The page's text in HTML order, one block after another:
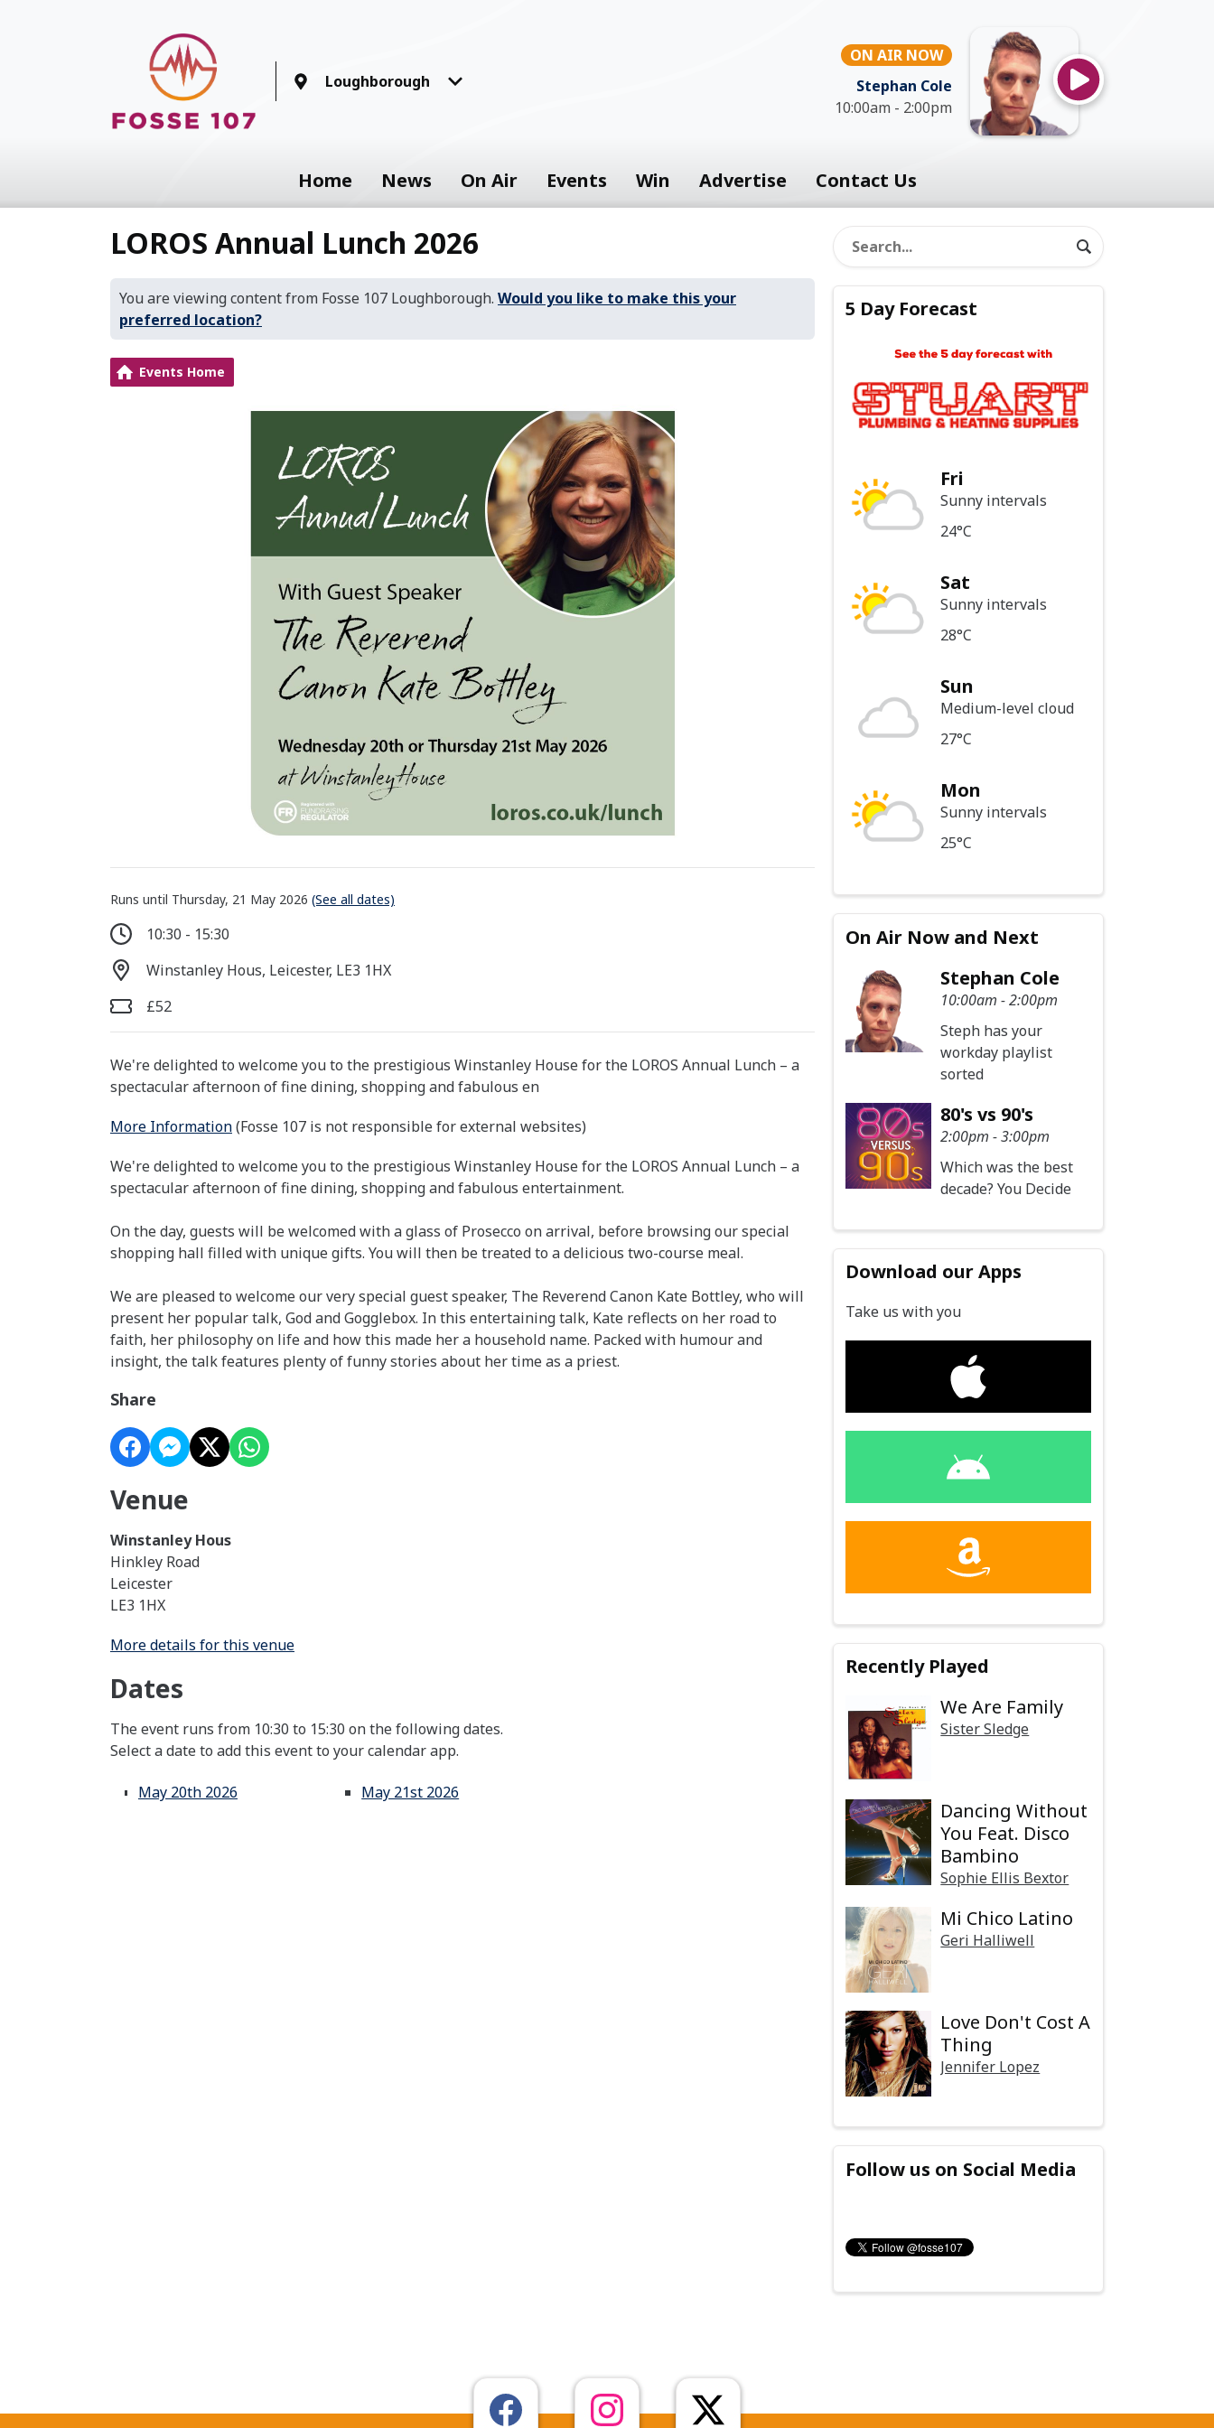
Loughborough
ON AIR NOW
Stephan Cole
10:00am - 2:00pm
Home News On Air Events Win Advertise Contact Us
LOROS Annual Lunch 2026
You are viewing content from Fosse 107 Loughborough. Would you like to make this your
preferred location?
Events Home
Runs until Thursday, 21 May 2026 (See all dates)
10:30 - 15:30
Winstanley Hous, Leicester, LE3 1HX
£52
We're delighted to welcome you to the prestigious Winstanley House for the LOROS Annual Lunch – a
spectacular afternoon of fine dining, shopping and fabulous en
More Information(Fosse 107 is not responsible for external websites)
We're delighted to welcome you to the prestigious Winstanley House for the LOROS Annual Lunch – a
spectacular afternoon of fine dining, shopping and fabulous entertainment.
On the day, guests will be welcomed with a glass of Prosecco on arrival, before browsing our special
shopping hall filled with unique gifts. You will then be treated to a delicious two-course meal.
We are pleased to welcome our very special guest speaker, The Reverend Canon Kate Bottley, who will
present her popular talk, God and Gogglebox. In this entertaining talk, Kate reflects on her road to
faith, her philosophy on life and how this made her a household name. Packed with humour and
insight, the talk features plenty of funny stories about her time as a priest.
Share
Venue
Winstanley Hous
Hinkley Road
Leicester
LE3 1HX
More details for this venue
Dates
The event runs from 10:30 to 15:30 on the following dates.
Select a date to add this event to your calendar app.
May 20th 2026 May 21st 2026
5 Day Forecast
Fri
Sunny intervals
24°C
Sat
Sunny intervals
28°C
Sun
Medium-level cloud
27°C
Mon
Sunny intervals
25°C
On Air Now and Next
Stephan Cole
10:00am - 2:00pm
Steph has your
workday playlist
sorted
80's vs 90's
2:00pm - 3:00pm
Which was the best
decade? You Decide
Download our Apps
Take us with you
Recently Played
We Are Family
Sister Sledge
Dancing Without
You Feat. Disco
Bambino
Sophie Ellis Bextor
Mi Chico Latino
Geri Halliwell
Love Don't Cost A
Thing
Jennifer Lopez
Follow us on Social Media